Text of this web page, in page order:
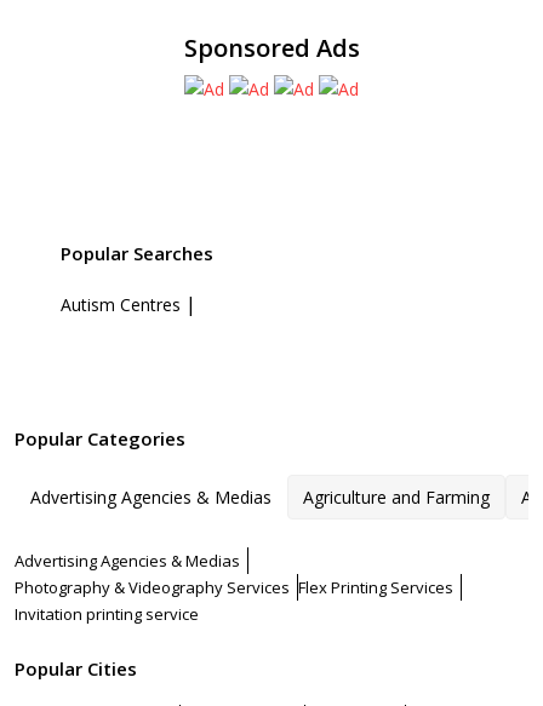
Sponsored Ads
Popular Searches
Autism Centres |
Popular Categories
Advertising Agencies & Medias Agriculture and Farming
Advertising Agencies & Medias
Photography & Videography Services Flex Printing Services
Invitation printing service
Popular Cities